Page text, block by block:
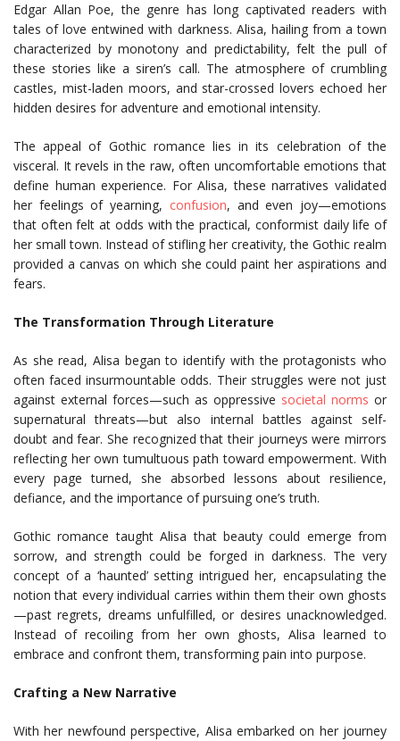
Edgar Allan Poe, the genre has long captivated readers with
tales of love entwined with darkness. Alisa, hailing from a town
characterized by monotony and predictability, felt the pull of
these stories like a siren’s call. The atmosphere of crumbling
castles, mist-laden moors, and star-crossed lovers echoed her
hidden desires for adventure and emotional intensity.
The appeal of Gothic romance lies in its celebration of the
visceral. It revels in the raw, often uncomfortable emotions that
define human experience. For Alisa, these narratives validated
her feelings of yearning, confusion, and even joy—emotions
that often felt at odds with the practical, conformist daily life of
her small town. Instead of stifling her creativity, the Gothic realm
provided a canvas on which she could paint her aspirations and
fears.
The Transformation Through Literature
As she read, Alisa began to identify with the protagonists who
often faced insurmountable odds. Their struggles were not just
against external forces—such as oppressive societal norms or
supernatural threats—but also internal battles against self-
doubt and fear. She recognized that their journeys were mirrors
reflecting her own tumultuous path toward empowerment. With
every page turned, she absorbed lessons about resilience,
defiance, and the importance of pursuing one’s truth.
Gothic romance taught Alisa that beauty could emerge from
sorrow, and strength could be forged in darkness. The very
concept of a ‘haunted’ setting intrigued her, encapsulating the
notion that every individual carries within them their own ghosts
—past regrets, dreams unfulfilled, or desires unacknowledged.
Instead of recoiling from her own ghosts, Alisa learned to
embrace and confront them, transforming pain into purpose.
Crafting a New Narrative
With her newfound perspective, Alisa embarked on her journey